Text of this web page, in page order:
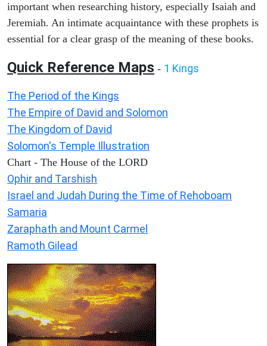
important when researching history, especially Isaiah and
Jeremiah. An intimate acquaintance with these prophets is
essential for a clear grasp of the meaning of these books.
Quick Reference Maps - 1 Kings
The Period of the Kings
The Empire of David and Solomon
The Kingdom of David
Solomon's Temple Illustration
Chart - The House of the LORD
Ophir and Tarshish
Israel and Judah During the Time of Rehoboam
Samaria
Zaraphath and Mount Carmel
Ramoth Gilead